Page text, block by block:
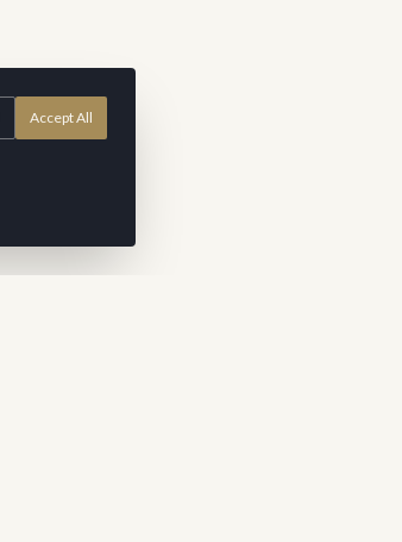
Accept All